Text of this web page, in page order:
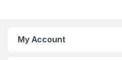
My Account